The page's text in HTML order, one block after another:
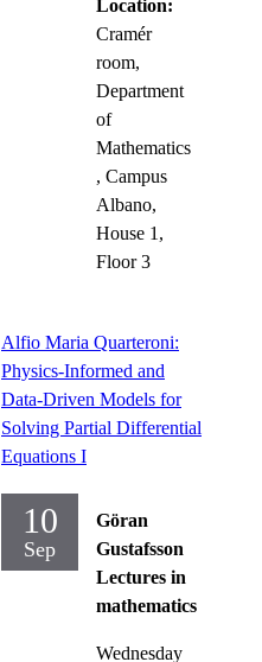
Location:
Cramér
room,
Department
of
Mathematics
, Campus
Albano,
House 1,
Floor 3
Alfio Maria Quarteroni:
Physics-Informed and
Data-Driven Models for
Solving Partial Differential
Equations I
10
Sep
Göran
Gustafsson
Lectures in
mathematics
Wednesday